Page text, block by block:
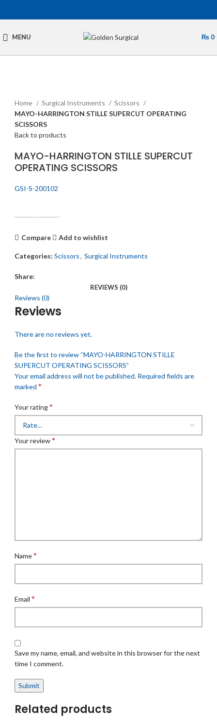
MENU ₨ 0
Home
Surgical Instruments
Scissors
MAYO-HARRINGTON STILLE SUPERCUT OPERATING
SCISSORS
Back to products
MAYO-HARRINGTON STILLE SUPERCUT
OPERATING SCISSORS
GSI-S-200102
Get Quotation
Compare Add to wishlist
Categories: Scissors, Surgical Instruments
Share:
REVIEWS (0)
Reviews (0)
Reviews
There are no reviews yet.
Be the first to review “MAYO-HARRINGTON STILLE
SUPERCUT OPERATING SCISSORS”
Your email address will not be published. Required fields are
marked *
Your rating*
Your review*
Name*
Email *
Save my name, email, and website in this browser for the next
time I comment.
Related products